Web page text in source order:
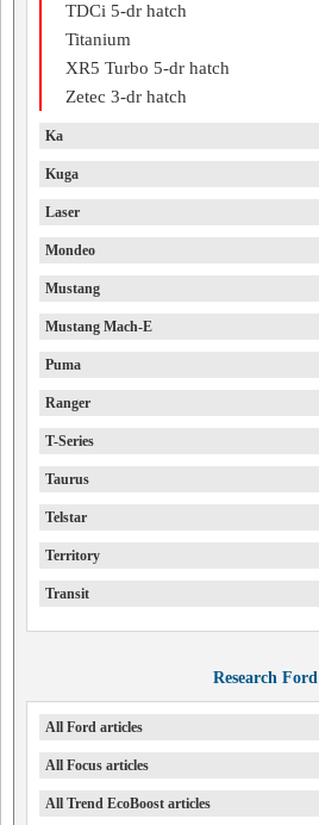
TDCi 5-dr hatch
Titanium
XR5 Turbo 5-dr hatch
Zetec 3-dr hatch
Ka
Kuga
Laser
Mondeo
Mustang
Mustang Mach-E
Puma
Ranger
T-Series
Taurus
Telstar
Territory
Transit
Research Ford
All Ford articles
All Focus articles
All Trend EcoBoost articles